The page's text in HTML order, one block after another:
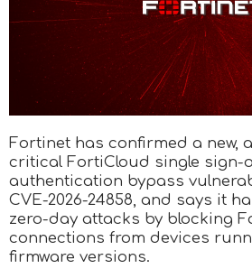
Fortinet has confirmed a new,
critical FortiCloud single sign-
authentication bypass
CVE-2026-24858, and says it
zero-day attacks by blocking
connections from devices
firmware versions.